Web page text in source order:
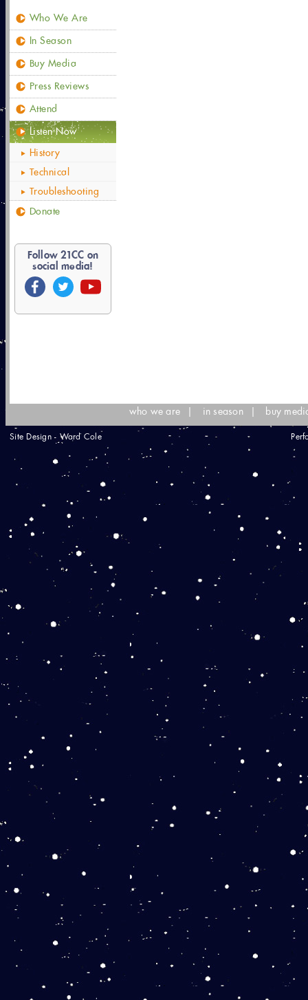
Who We Are
In Season
Buy Media
Press Reviews
Attend
Listen Now
History
Technical
Troubleshooting
Donate
Follow21CC on
social media!
who we are in season buy
Site Design - Ward Cole